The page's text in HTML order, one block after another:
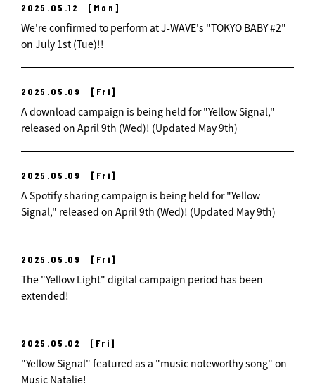
2025.05.12 [Mon]
We're confirmed to perform at J-WAVE's "TOKYO BABY #2"
on July 1st (Tue)!!
2025.05.09 [Fri]
A download campaign is being held for "Yellow Signal,"
released on April 9th (Wed)! (Updated May 9th)
2025.05.09 [Fri]
A Spotify sharing campaign is being held for "Yellow
Signal," released on April 9th (Wed)! (Updated May 9th)
2025.05.09 [Fri]
The "Yellow Light" digital campaign period has been
extended!
2025.05.02 [Fri]
"Yellow Signal" featured as a "music noteworthy song" on
Music Natalie!